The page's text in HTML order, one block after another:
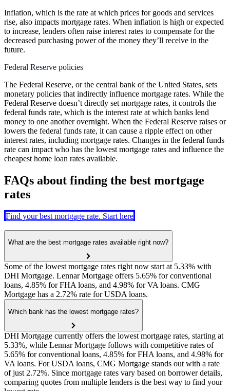
Inflation, which is the rate at which prices for goods and services
rise, also impacts mortgage rates. When inflation is high or expected
to increase, lenders often raise interest rates to compensate for the
decreased purchasing power of the money they’ll receive in the
future.
Federal Reserve policies
The Federal Reserve, or the central bank of the United States, sets
monetary policies that indirectly influence mortgage rates. While the
Federal Reserve doesn’t directly set mortgage rates, it controls the
federal funds rate, which is the interest rate at which banks lend
money to one another overnight. When the Federal Reserve raises or
lowers the federal funds rate, it can cause a ripple effect on other
interest rates, including mortgage rates. Changes in the federal funds
rate can impact who has the lowest mortgage rates and influence the
cheapest home loan rates available.
FAQs about finding the best mortgage
rates
Find your best mortgage rate. Start here
What are the best mortgage rates available right now?
Some of the lowest mortgage rates right now start at 5.33% with
DHI Mortgage. Lennar Mortgage offers 5.65% for conventional
loans, 4.85% for FHA loans, and 4.98% for VA loans. CMG
Mortgage has a 2.72% rate for USDA loans.
Which bank has the lowest mortgage rates?
DHI Mortgage currently offers the lowest mortgage rates, starting at
5.33%, while Lennar Mortgage follows with competitive rates of
5.65% for conventional loans, 4.85% for FHA loans, and 4.98% for
VA loans. For USDA loans, CMG Mortgage stands out with a rate
of just 2.72%. Since mortgage rates vary based on borrower details,
comparing quotes from multiple lenders is the best way to find your